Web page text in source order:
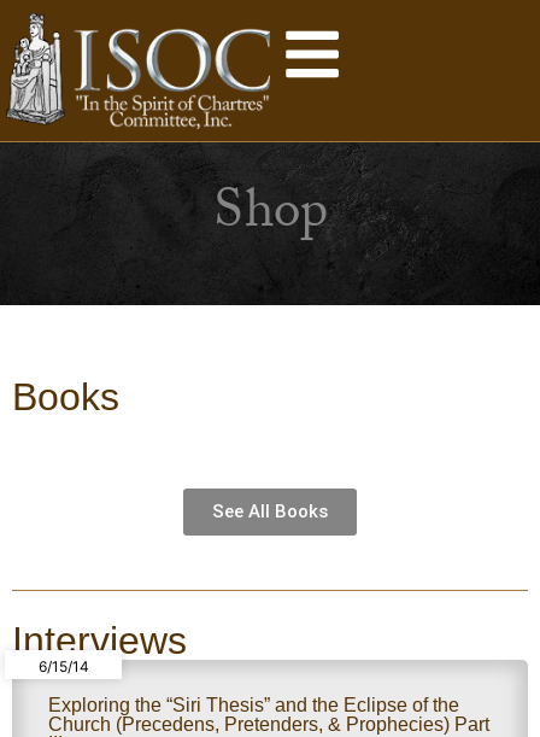
Shop
Books
See All Books
Interviews
6/15/14
Exploring the “Siri Thesis” and the Eclipse of the
Church (Precedens, Pretenders, & Prophecies) Part